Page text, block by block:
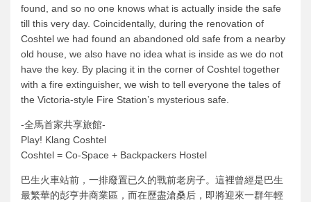
found, and so no one knows what is actually inside the safe
till this very day. Coincidentally, during the renovation of
Coshtel we had found an abandoned old safe from a nearby
old house, we also have no idea what is inside as we do not
have the key. By placing it in the corner of Coshtel together
with a fire extinguisher, we wish to tell everyone the tales of
the Victoria-style Fire Station’s mysterious safe.
-全馬首家共享旅館-
Play! Klang Coshtel
Coshtel = Co-Space + Backpackers Hostel
巴生火車站前，一排廢置已久的戰前老房子。這裡曾經是巴生
最繁華的彭亨井商業區，而在歷盡滄桑后，即將迎來一群年輕